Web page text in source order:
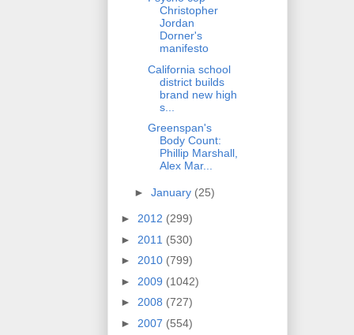
Christopher
Jordan
Dorner's
manifesto
California school
district builds
brand new high
s...
Greenspan's
Body Count:
Phillip Marshall,
Alex Mar...
► January (25)
► 2012 (299)
► 2011 (530)
► 2010 (799)
► 2009 (1042)
► 2008 (727)
► 2007 (554)